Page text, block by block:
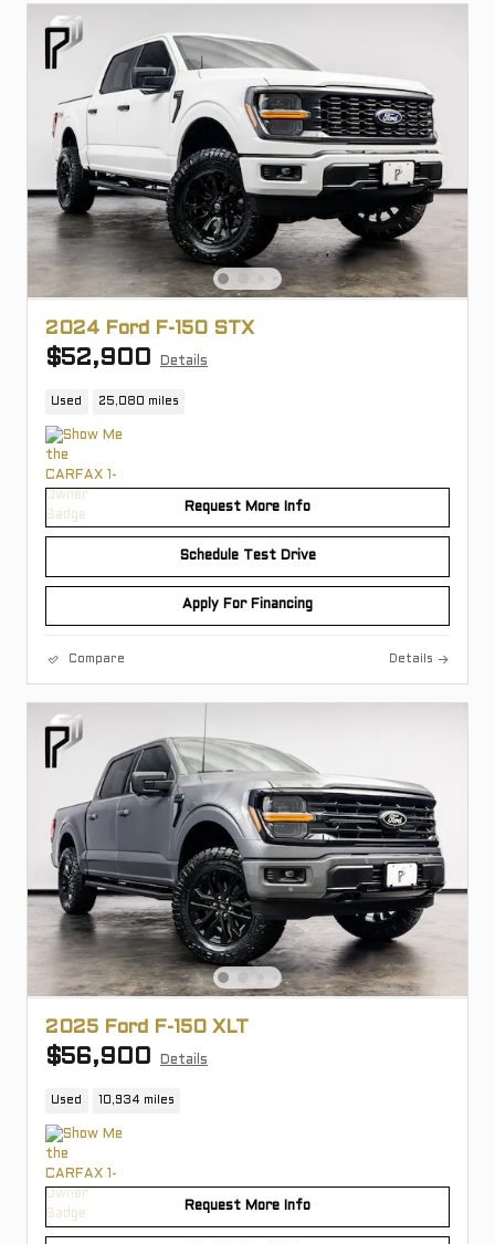
2024 Ford F-150 STX
$52,900 Details
Used 25,080 miles
Request More Info
Schedule Test Drive
Apply For Financing
Compare Details
2025 Ford F-150 XLT
$56,900 Details
Used 10,934 miles
Request More Info